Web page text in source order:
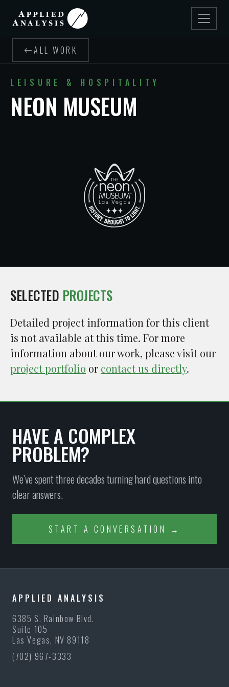
ALL WORK
LEISURE & HOSPITALITY
NEON MUSEUM
SELECTED PROJECTS
Detailed project information for this client
is not available at this time. For more
information about our work, please visit our
project portfolio or contact us directly.
HAVE A COMPLEX
PROBLEM?
We’ve spent three decades turning hard questions into
clear answers.
START A CONVERSATION →
APPLIED ANALYSIS
6385 S. Rainbow Blvd.
Suite 105
Las Vegas, NV 89118
(702) 967-3333